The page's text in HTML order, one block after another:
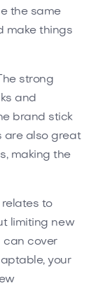
the same
make things
strong
and
brand stick
are also great
making the
relates to
limiting new
can cover
your